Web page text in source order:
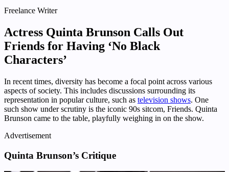
Freelance Writer
Actress Quinta Brunson Calls Out
Friends for Having ‘No Black
Characters’
In recent times, diversity has become a focal point across various
aspects of society. This includes discussions surrounding its
representation in popular culture, such as television shows. One
such show under scrutiny is the iconic 90s sitcom, Friends. Quinta
Brunson came to the table, playfully weighing in on the show.
Advertisement
Quinta Brunson’s Critique